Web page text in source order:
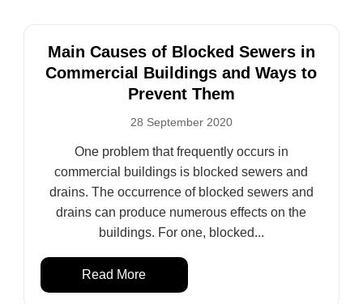
Main Causes of Blocked Sewers in
Commercial Buildings and Ways to
Prevent Them
28 September 2020
One problem that frequently occurs in
commercial buildings is blocked sewers and
drains. The occurrence of blocked sewers and
drains can produce numerous effects on the
buildings. For one, blocked...
Read More